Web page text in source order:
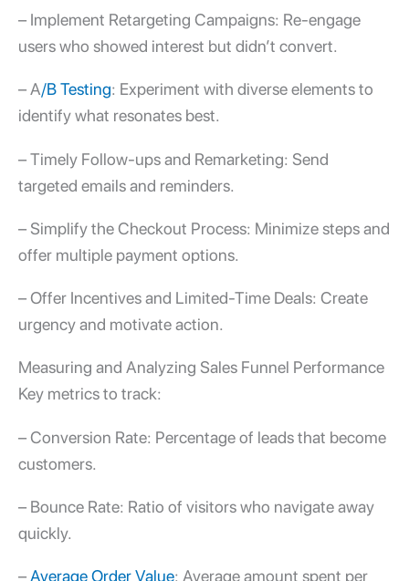
– Implement Retargeting Campaigns: Re-engage
users who showed interest but didn’t convert.
– A/B Testing: Experiment with diverse elements to
identify what resonates best.
– Timely Follow-ups and Remarketing: Send
targeted emails and reminders.
– Simplify the Checkout Process: Minimize steps and
offer multiple payment options.
– Offer Incentives and Limited-Time Deals: Create
urgency and motivate action.
Measuring and Analyzing Sales Funnel Performance
Key metrics to track:
– Conversion Rate: Percentage of leads that become
customers.
– Bounce Rate: Ratio of visitors who navigate away
quickly.
–Average Order Value: Average amount spent per